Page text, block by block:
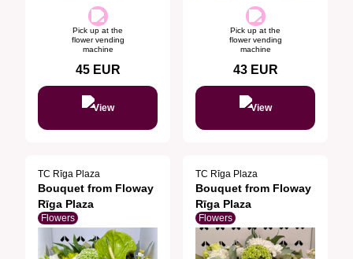
Pick up at the
flower vending
machine
45 EUR
View
Pick up at the
flower vending
machine
43 EUR
View
TC Rīga Plaza
Bouquet from Floway
Rīga Plaza
Flowers
TC Rīga Plaza
Bouquet from Floway
Rīga Plaza
Flowers